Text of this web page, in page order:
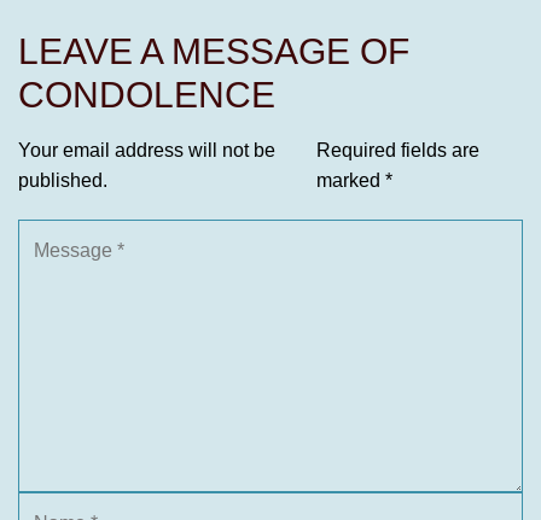
LEAVE A MESSAGE OF
CONDOLENCE
Your email address will not be
published.
Required fields are
marked *